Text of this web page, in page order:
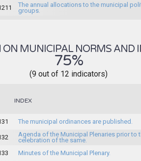
The annual allocations to the municipal
groups.
ON MUNICIPAL NORMS AND
75%
(9 out of 12 indicators)
INDEX
The municipal ordinances are published.
Agenda of the Municipal Plenaries prior to
celebration of the same.
Minutes of the Municipal Plenary.